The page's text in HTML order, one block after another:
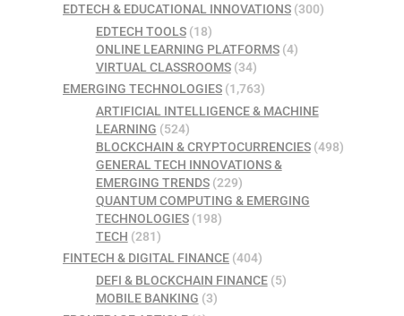
EDTECH & EDUCATIONAL INNOVATIONS (300)
EDTECH TOOLS(18)
ONLINE LEARNING PLATFORMS(4)
VIRTUAL CLASSROOMS(34)
EMERGING TECHNOLOGIES (1,763)
ARTIFICIAL INTELLIGENCE & MACHINE
LEARNING (524)
BLOCKCHAIN & CRYPTOCURRENCIES(498)
GENERAL TECH INNOVATIONS &
EMERGING TRENDS(229)
QUANTUM COMPUTING & EMERGING
TECHNOLOGIES(198)
TECH (281)
FINTECH & DIGITAL FINANCE (404)
DEFI & BLOCKCHAIN FINANCE(5)
MOBILE BANKING (3)